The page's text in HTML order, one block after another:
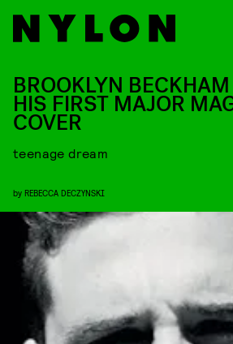
BROOKLYN
HIS FIRST MAJOR
COVER
teenage dream
by REBECCA DECZYNSKI